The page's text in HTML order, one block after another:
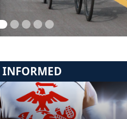
INFORMED